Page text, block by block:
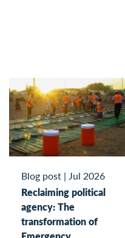
Blog post | Jul 2026
Reclaiming political
agency: The
transformation of